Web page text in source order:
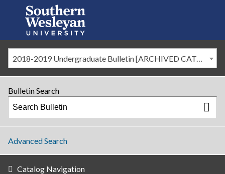
2018-2019 Undergraduate Bulletin [ARCHIVED CATALOG]
Bulletin Search
Advanced Search
Catalog Navigation